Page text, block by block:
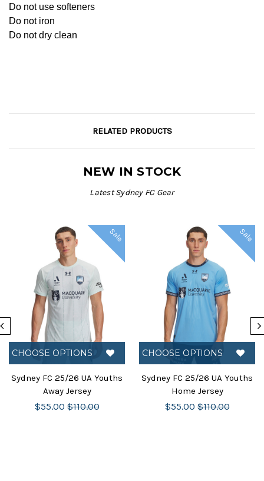
Do not use softeners
Do not iron
Do not dry clean
RELATED PRODUCTS
NEW IN STOCK
Latest Sydney FC Gear
Sale
CHOOSE OPTIONS
Sydney FC 25/26 UA Youths
Away Jersey
$55.00 $110.00
Sale
CHOOSE OPTIONS
Sydney FC 25/26 UA Youths
Home Jersey
$55.00 $110.00